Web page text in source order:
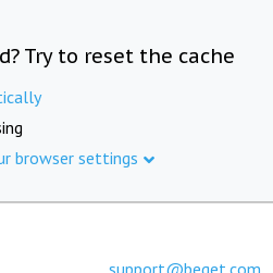
Try to reset the cache
browser settings
support@beget.com